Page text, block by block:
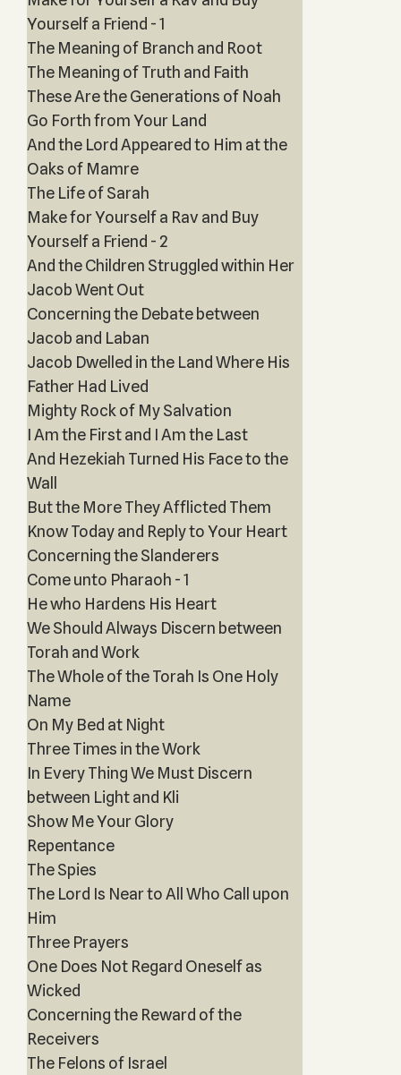
Yourself a Friend - 1
The Meaning of Branch and Root
The Meaning of Truth and Faith
These Are the Generations of Noah
Go Forth from Your Land
And the Lord Appeared to Him at the
Oaks of Mamre
The Life of Sarah
Make for Yourself a Rav and Buy
Yourself a Friend - 2
And the Children Struggled within Her
Jacob Went Out
Concerning the Debate between
Jacob and Laban
Jacob Dwelled in the Land Where His
Father Had Lived
Mighty Rock of My Salvation
I Am the First and I Am the Last
And Hezekiah Turned His Face to the
Wall
But the More They Afflicted Them
Know Today and Reply to Your Heart
Concerning the Slanderers
Come unto Pharaoh - 1
He who Hardens His Heart
We Should Always Discern between
Torah and Work
The Whole of the Torah Is One Holy
Name
On My Bed at Night
Three Times in the Work
In Every Thing We Must Discern
between Light and Kli
Show Me Your Glory
Repentance
The Spies
The Lord Is Near to All Who Call upon
Him
Three Prayers
One Does Not Regard Oneself as
Wicked
Concerning the Reward of the
Receivers
The Felons of Israel